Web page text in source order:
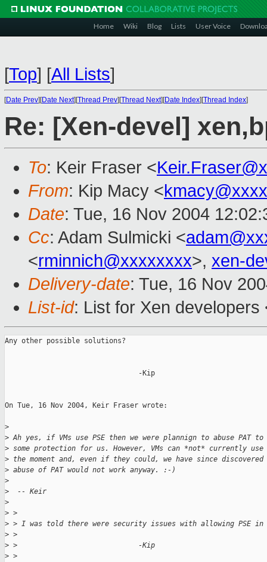
Home Wiki Blog Lists User Voice
[Top] [All Lists]
[Date Prev][Date Next][Thread Prev][Thread Next][Date Index][Thread Index]
Re: [Xen-devel]
To: Keir Fraser <
From: Kip Macy <
Date: Tue, 16 Nov 2004
Cc: Adam Sulmicki <
<rminnich@xxxxxxxx>, xen-
Delivery-date: Tue, 16 Nov
List-id: List for Xen
Any other possible solutions?
                                -Kip
On Tue, 16 Nov 2004, Keir Fraser wrote:
>
> Ah yes, if VMs use PSE then we were plannign to abuse PAT to
> some protection for us. However, VMs can *not* currently use
> the moment and, even if they could, we have since
> abuse of PAT would not work anyway. :-)
>
>
  -- Keir
>
> >
> > I was told there were security issues with allowing PSE in
> >
> >                             -Kip
> >